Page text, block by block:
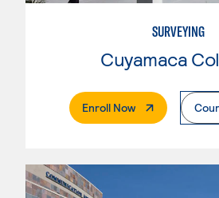
SURVEYING
Cuyamaca
Enroll Now. External Page